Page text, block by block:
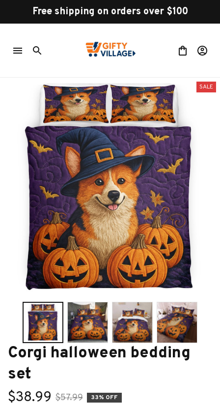
Free shipping on orders over $100
SALE
Corgi halloween bedding
set
$38.99 $57.99 33% OFF